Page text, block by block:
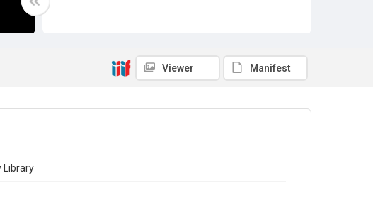
Viewer Manifest
Library